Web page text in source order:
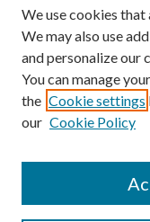
Scholars@UK
Contact the Repository
We use cookies that
We may also use
and personalize our
You can manage
the Cookie settings
our Cookie Policy